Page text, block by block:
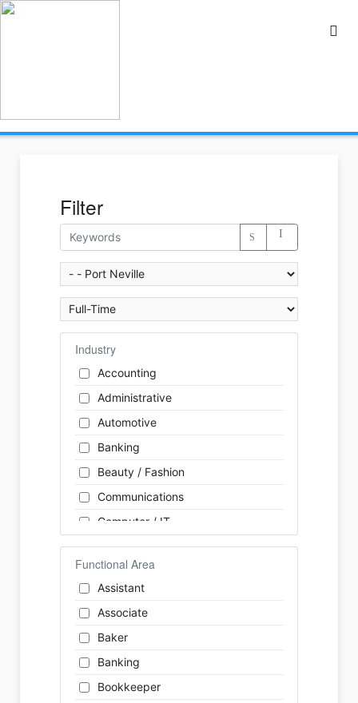
Filter
Industry
Accounting
Administrative
Automotive
Banking
Beauty / Fashion
Communications
Computer / IT
Construction
Consulting
Customer Services / Support
Education / Training
Energy
Engineering
Farm / Agriculture
Functional Area
Assistant
Associate
Baker
Banking
Bookkeeper